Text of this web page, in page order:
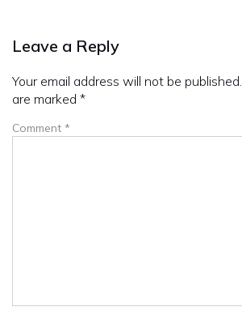
Leave a Reply
Your email address will not be published.
are marked *
Comment *